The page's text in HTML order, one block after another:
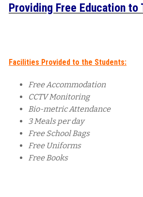
Providing Free Education
Facilities Provided to the Students:
Free Accommodation
CCTV Monitoring
Bio-metric Attendance
3 Meals per day
Free School Bags
Free Uniforms
Free Books